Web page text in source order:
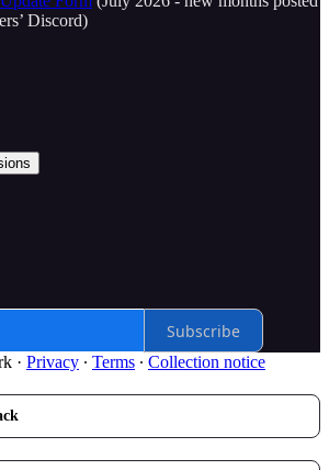
Discord)
Subscribe
· Privacy ∙ Terms ∙ Collection notice